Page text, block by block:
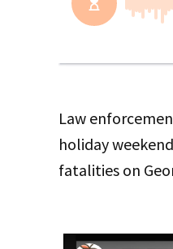
Law
holiday
fatalities on